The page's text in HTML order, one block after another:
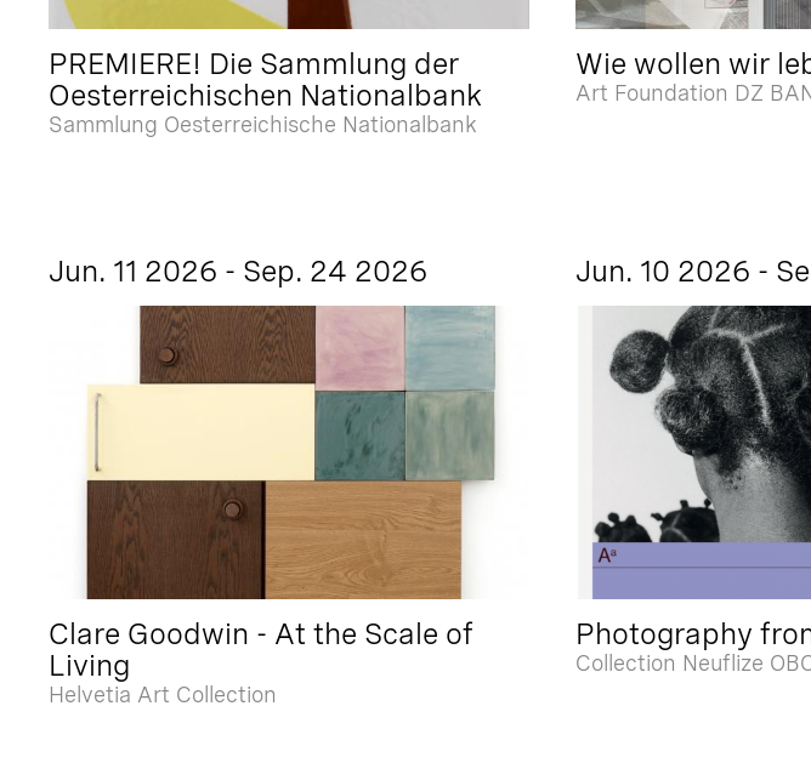
PREMIERE! Die Sammlung der
Oesterreichischen Nationalbank
Sammlung Oesterreichische Nationalbank
Wie wollen wir
Art Foundation DZ
Jun. 11 2026 - Sep. 24 2026
Clare Goodwin - At the Scale of
Living
Helvetia Art Collection
Jun. 10 2026 -
Photography
Collection Neuflize